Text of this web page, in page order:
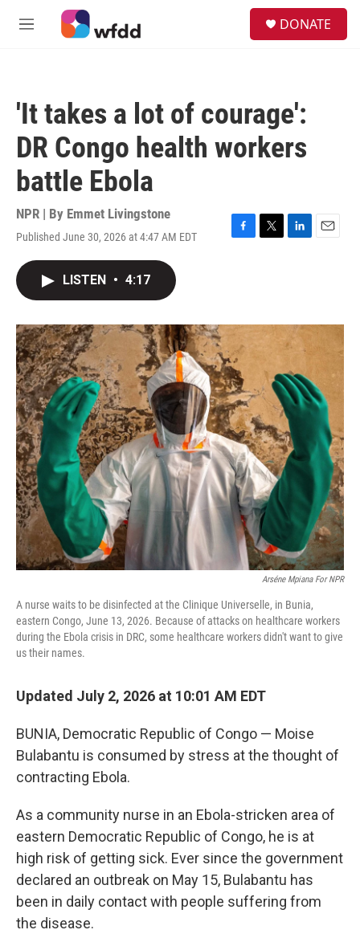
Skip to main content
M
DONATE
'It takes a lot of courage':
DR Congo health workers
battle Ebola
NPR | By Emmet Livingstone
Published June 30, 2026 at 4:47 AM EDT
F
o
T
r
L
I
n
E
LISTEN • 4:17
Arséne Mpiana For NPR
A nurse waits to be disinfected at the Clinique Universelle, in Bunia,
eastern Congo, June 13, 2026. Because of attacks on healthcare workers
during the Ebola crisis in DRC, some healthcare workers didn't want to give
us their names.
Updated July 2, 2026 at 10:01 AM EDT
BUNIA, Democratic Republic of Congo — Moise
Bulabantu is consumed by stress at the thought of
contracting Ebola.
As a community nurse in an Ebola-stricken area of
eastern Democratic Republic of Congo, he is at
high risk of getting sick. Ever since the government
declared an outbreak on May 15, Bulabantu has
been in daily contact with people suffering from
the disease.